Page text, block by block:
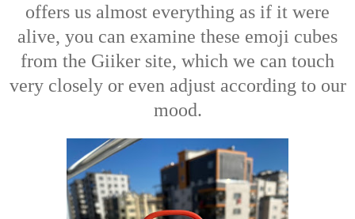
offers us almost everything as if it were
alive, you can examine these emoji cubes
from the Giiker site, which we can touch
very closely or even adjust according to our
mood.